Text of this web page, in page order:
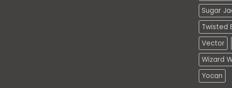
Sugar
Twisted
Vector
Wizard
Yocan